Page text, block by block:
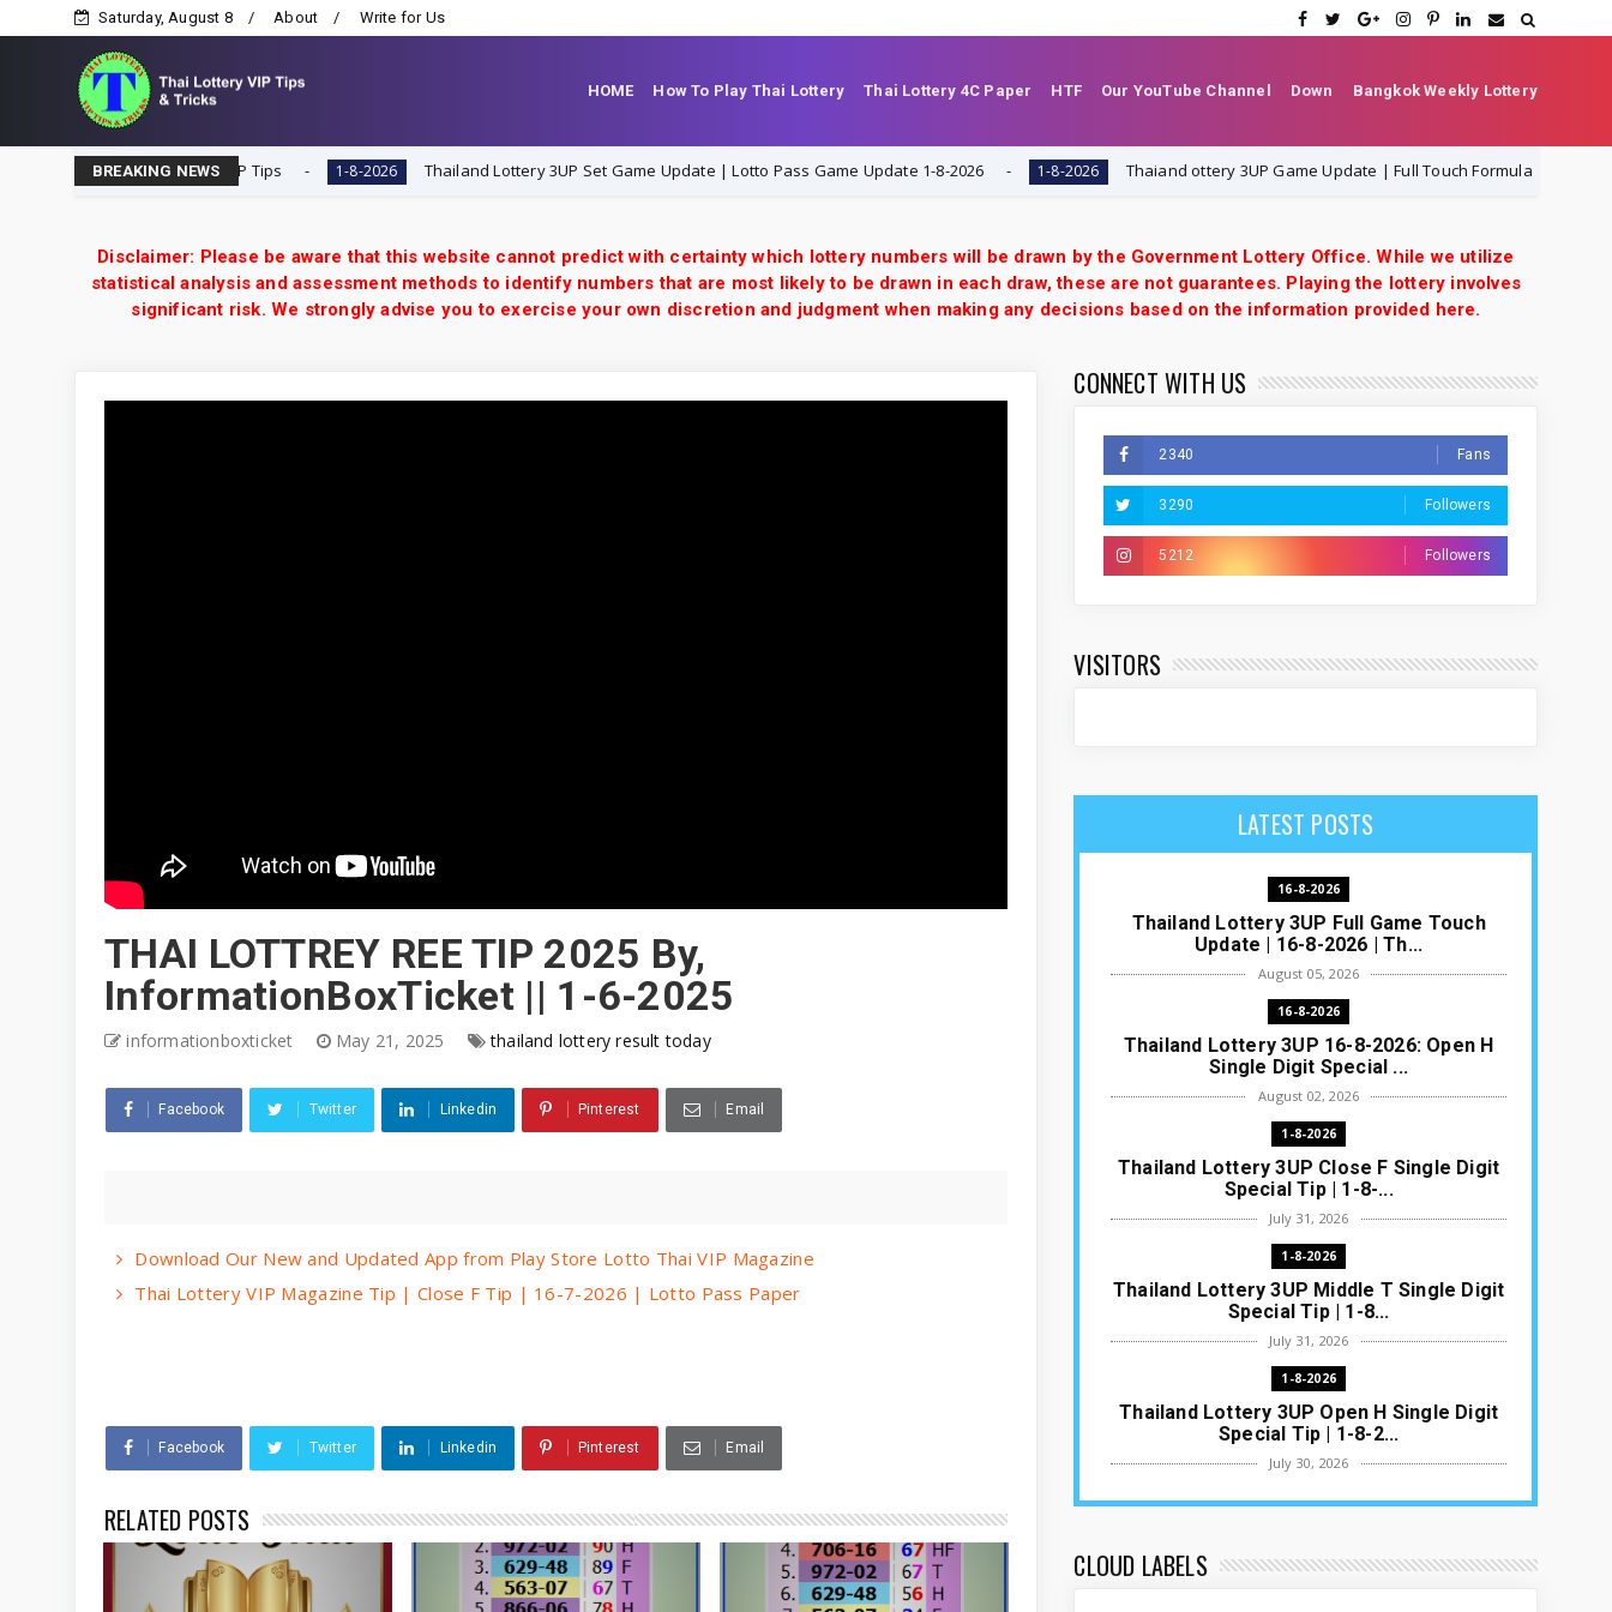
Saturday, August 8 About Write for Us
HOME How To Play Thai Lottery Thai Lottery 4C Paper HTF Our YouTube Channel Down Bangkok Weekly Lottery
BREAKING NEWS
Today 1-8-2026 | VIP Tips 1-8-2026 Thailand Lottery 3UP Set Game Update | Lotto Pass Game Update 1-8-2026 1-8-2026 Thaiand ottery 3UP Game Update | Full Touch Formula | 1-8-2026
Disclaimer: Please be aware that this website cannot predict with certainty which lottery numbers will be drawn by the Government Lottery Office. While we utilize
statistical analysis and assessment methods to identify numbers that are most likely to be drawn in each draw, these are not guarantees. Playing the lottery involves
significant risk. We strongly advise you to exercise your own discretion and judgment when making any decisions based on the information provided here.
THAI LOTTREY REE TIP 2025 By,
InformationBoxTicket || 1-6-2025
informationboxticket May 21, 2025 thailand lottery result today
Facebook Twitter Linkedin Pinterest Email
Download Our New and Updated App from Play Store Lotto Thai VIP Magazine
Thai Lottery VIP Magazine Tip | Close F Tip | 16-7-2026 | Lotto Pass Paper
Facebook Twitter Linkedin Pinterest Email
RELATED POSTS
CONNECT WITH US
2340 Fans
3290 Followers
5212 Followers
VISITORS
LATEST POSTS
16-8-2026
Thailand Lottery 3UP Full Game Touch
Update | 16-8-2026 | Th...
August 05, 2026
16-8-2026
Thailand Lottery 3UP 16-8-2026: Open H
Single Digit Special ...
August 02, 2026
1-8-2026
Thailand Lottery 3UP Close F Single Digit
Special Tip | 1-8-...
July 31, 2026
1-8-2026
Thailand Lottery 3UP Middle T Single Digit
Special Tip | 1-8...
July 31, 2026
1-8-2026
Thailand Lottery 3UP Open H Single Digit
Special Tip | 1-8-2...
July 30, 2026
1-8-2026
Thai ottery Result T...
CLOUD LABELS